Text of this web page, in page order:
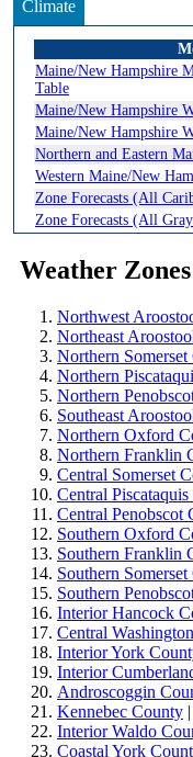
Climate
Maine/New Hampshire
Table
Maine/New Hampshire
Maine/New Hampshire
Northern and Eastern
Western Maine/New
Zone Forecasts (All
Zone Forecasts (All
Weather Zones
Northwest
Northeast
Northern
Northern
Northern
Southeast
Northern Oxford
Northern Franklin
Central Somerset
Central
Central Penobscot
Southern Oxford
Southern Franklin
Southern
Southern
Interior Hancock
Central
Interior York
Interior
Androscoggin
Kennebec County |
Interior Waldo
Coastal York